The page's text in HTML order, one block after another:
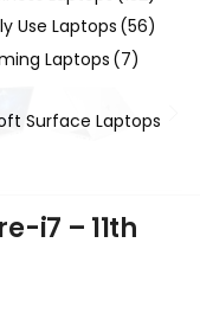
i7 – 11th
Use Laptops (56)
Laptops(7)
Surface Laptops
Slick Laptops (34)